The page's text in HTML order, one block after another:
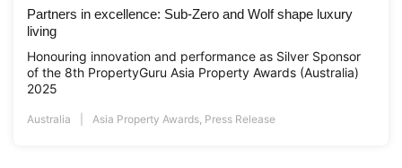
Partners in excellence: Sub-Zero and Wolf shape luxury
living
Honouring innovation and performance as Silver Sponsor
of the 8th PropertyGuru Asia Property Awards (Australia)
2025
Australia Asia Property Awards, Press Release